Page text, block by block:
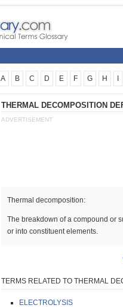
A B C D E F G H
THERMAL DECOMPOSITION
ADVERTISEMENT
Thermal decomposition:
The breakdown of a compound or
or into constituent elements.
TERMS RELATED TO THERMAL
ELECTROLYSIS